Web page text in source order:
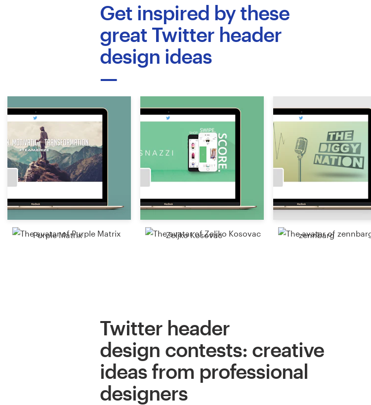
Get inspired by these
great Twitter header
design ideas
Purple Matrix Zeljko Kosovac zennbarg
Twitter header
design contests: creative
ideas from professional
designers
Support
+49 30 568 37640
Help Center
Resources
Pricing